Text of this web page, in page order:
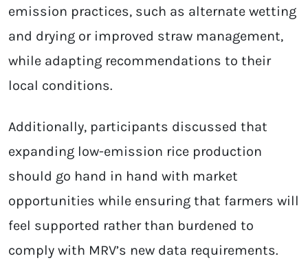
emission practices, such as alternate wetting
and drying or improved straw management,
while adapting recommendations to their
local conditions.
Additionally, participants discussed that
expanding low-emission rice production
should go hand in hand with market
opportunities while ensuring that farmers will
feel supported rather than burdened to
comply with MRV’s new data requirements.